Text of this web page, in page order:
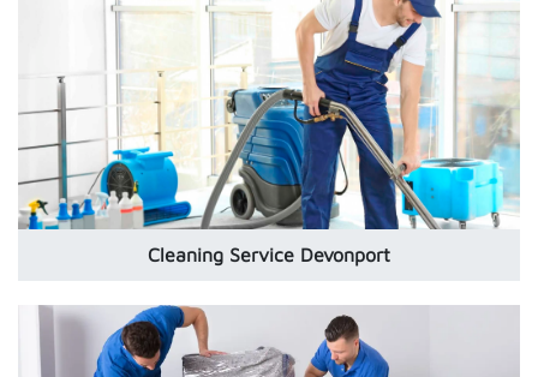
Cleaning Service Devonport